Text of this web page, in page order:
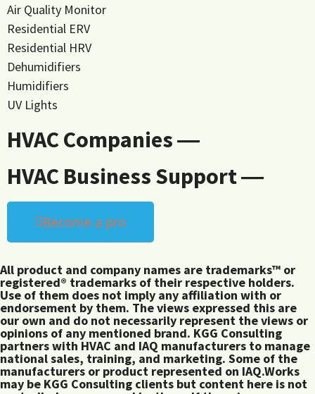
Air Quality Monitor
Residential ERV
Residential HRV
Dehumidifiers
Humidifiers
UV Lights
HVAC Companies ―
HVAC Business Support ―
Become a pro
All product and company names are trademarks™ or
registered® trademarks of their respective holders.
Use of them does not imply any affiliation with or
endorsement by them. The views expressed this are
our own and do not necessarily represent the views or
opinions of any mentioned brand. KGG Consulting
partners with HVAC and IAQ manufacturers to manage
national sales, training, and marketing. Some of the
manufacturers or product represented on IAQ.Works
may be KGG Consulting clients but content here is not